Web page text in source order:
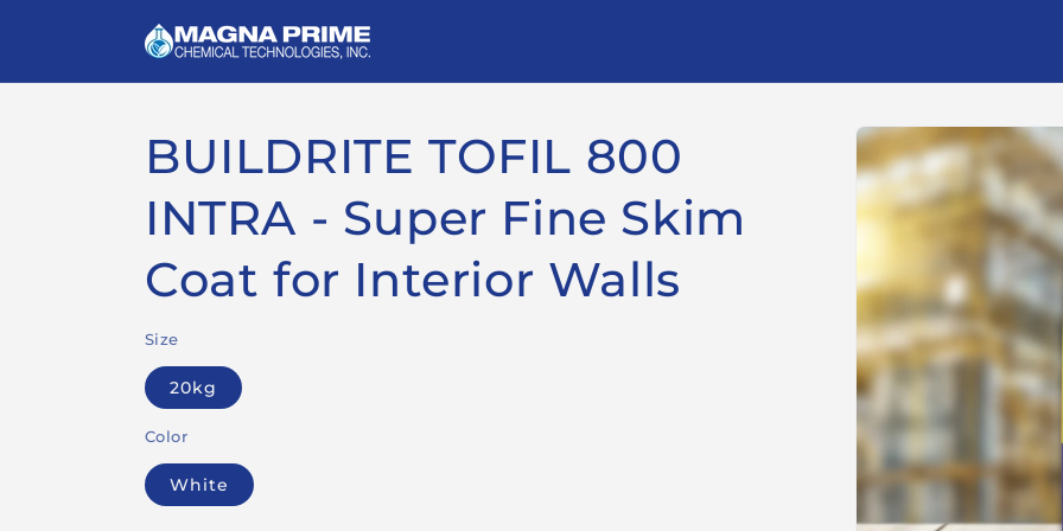
Skip to
product
information
BUILDRITE TOFIL 800
INTRA - Super Fine Skim
Coat for Interior Walls
Size
20kg
Color
White